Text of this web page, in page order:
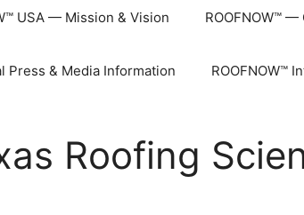
USA — Mission & Vision ROOFNOW™
Press & Media Information ROOFNOW™
Roofing